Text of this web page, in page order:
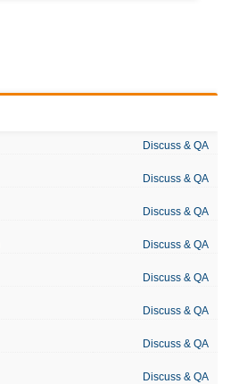
Discuss & QA
Discuss & QA
Discuss & QA
Discuss & QA
Discuss & QA
Discuss & QA
Discuss & QA
Discuss & QA